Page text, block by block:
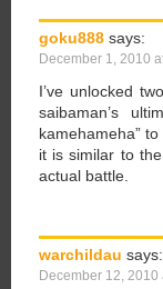
goku888 says:
December 1, 2010
I’ve unlocked
saibaman’s
kamehameha”
it is similar to
actual battle.
warchildau says:
December 12, 2010